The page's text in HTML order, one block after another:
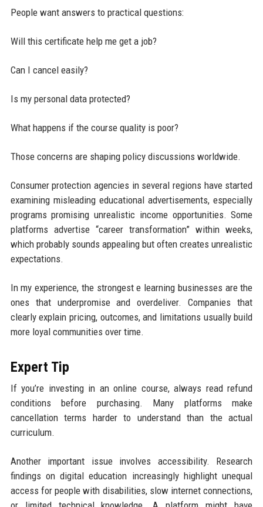
People want answers to practical questions:
Will this certificate help me get a job?
Can I cancel easily?
Is my personal data protected?
What happens if the course quality is poor?
Those concerns are shaping policy discussions worldwide.
Consumer protection agencies in several regions have started
examining misleading educational advertisements, especially
programs promising unrealistic income opportunities. Some
platforms advertise “career transformation” within weeks,
which probably sounds appealing but often creates unrealistic
expectations.
In my experience, the strongest e learning businesses are the
ones that underpromise and overdeliver. Companies that
clearly explain pricing, outcomes, and limitations usually build
more loyal communities over time.
Expert Tip
If you’re investing in an online course, always read refund
conditions before purchasing. Many platforms make
cancellation terms harder to understand than the actual
curriculum.
Another important issue involves accessibility. Research
findings on digital education increasingly highlight unequal
access for people with disabilities, slow internet connections,